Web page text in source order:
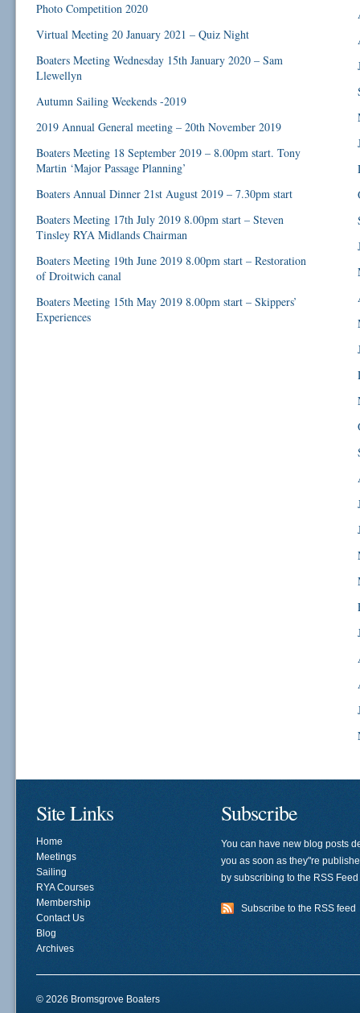
Photo Competition 2020
Virtual Meeting 20 January 2021 – Quiz Night
Boaters Meeting Wednesday 15th January 2020 – Sam
Llewellyn
Autumn Sailing Weekends -2019
2019 Annual General meeting – 20th November 2019
Boaters Meeting 18 September 2019 – 8.00pm start. Tony
Martin ‘Major Passage Planning’
Boaters Annual Dinner 21st August 2019 – 7.30pm start
Boaters Meeting 17th July 2019 8.00pm start – Steven
Tinsley RYA Midlands Chairman
Boaters Meeting 19th June 2019 8.00pm start – Restoration
of Droitwich canal
Boaters Meeting 15th May 2019 8.00pm start – Skippers’
Experiences
Site Links
Home
Meetings
Sailing
RYA Courses
Membership
Contact Us
Blog
Archives
Subscribe
You can have new blog posts
you as soon as they"re
by subscribing to the RSS
Subscribe to the RSS feed
© 2026 Bromsgrove Boaters